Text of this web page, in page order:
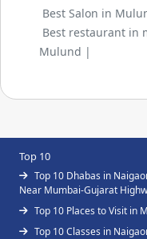
Best Salon in
Best restaurant in
Mulund |
Top 10
Top 10 Dhabas in
Near Mumbai-Gujarat
Top 10 Places to Visit in
Top 10 Classes in